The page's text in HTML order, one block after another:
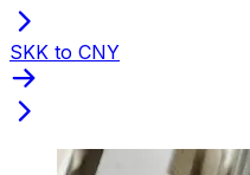
SKK to CNY